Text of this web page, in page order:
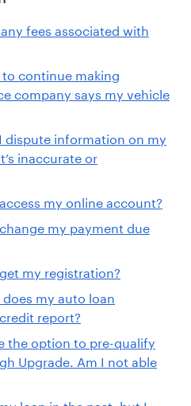
fees associated with
continue making
company says my vehicle
dispute information on my
inaccurate or
my online account?
my payment due
my registration?
my auto loan
report?
the option to pre-qualify
Upgrade. Am I not able